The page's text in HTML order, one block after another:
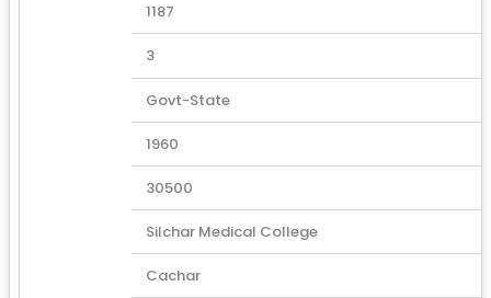
1187
3
Govt-State
1960
30500
Silchar Medical College
Cachar